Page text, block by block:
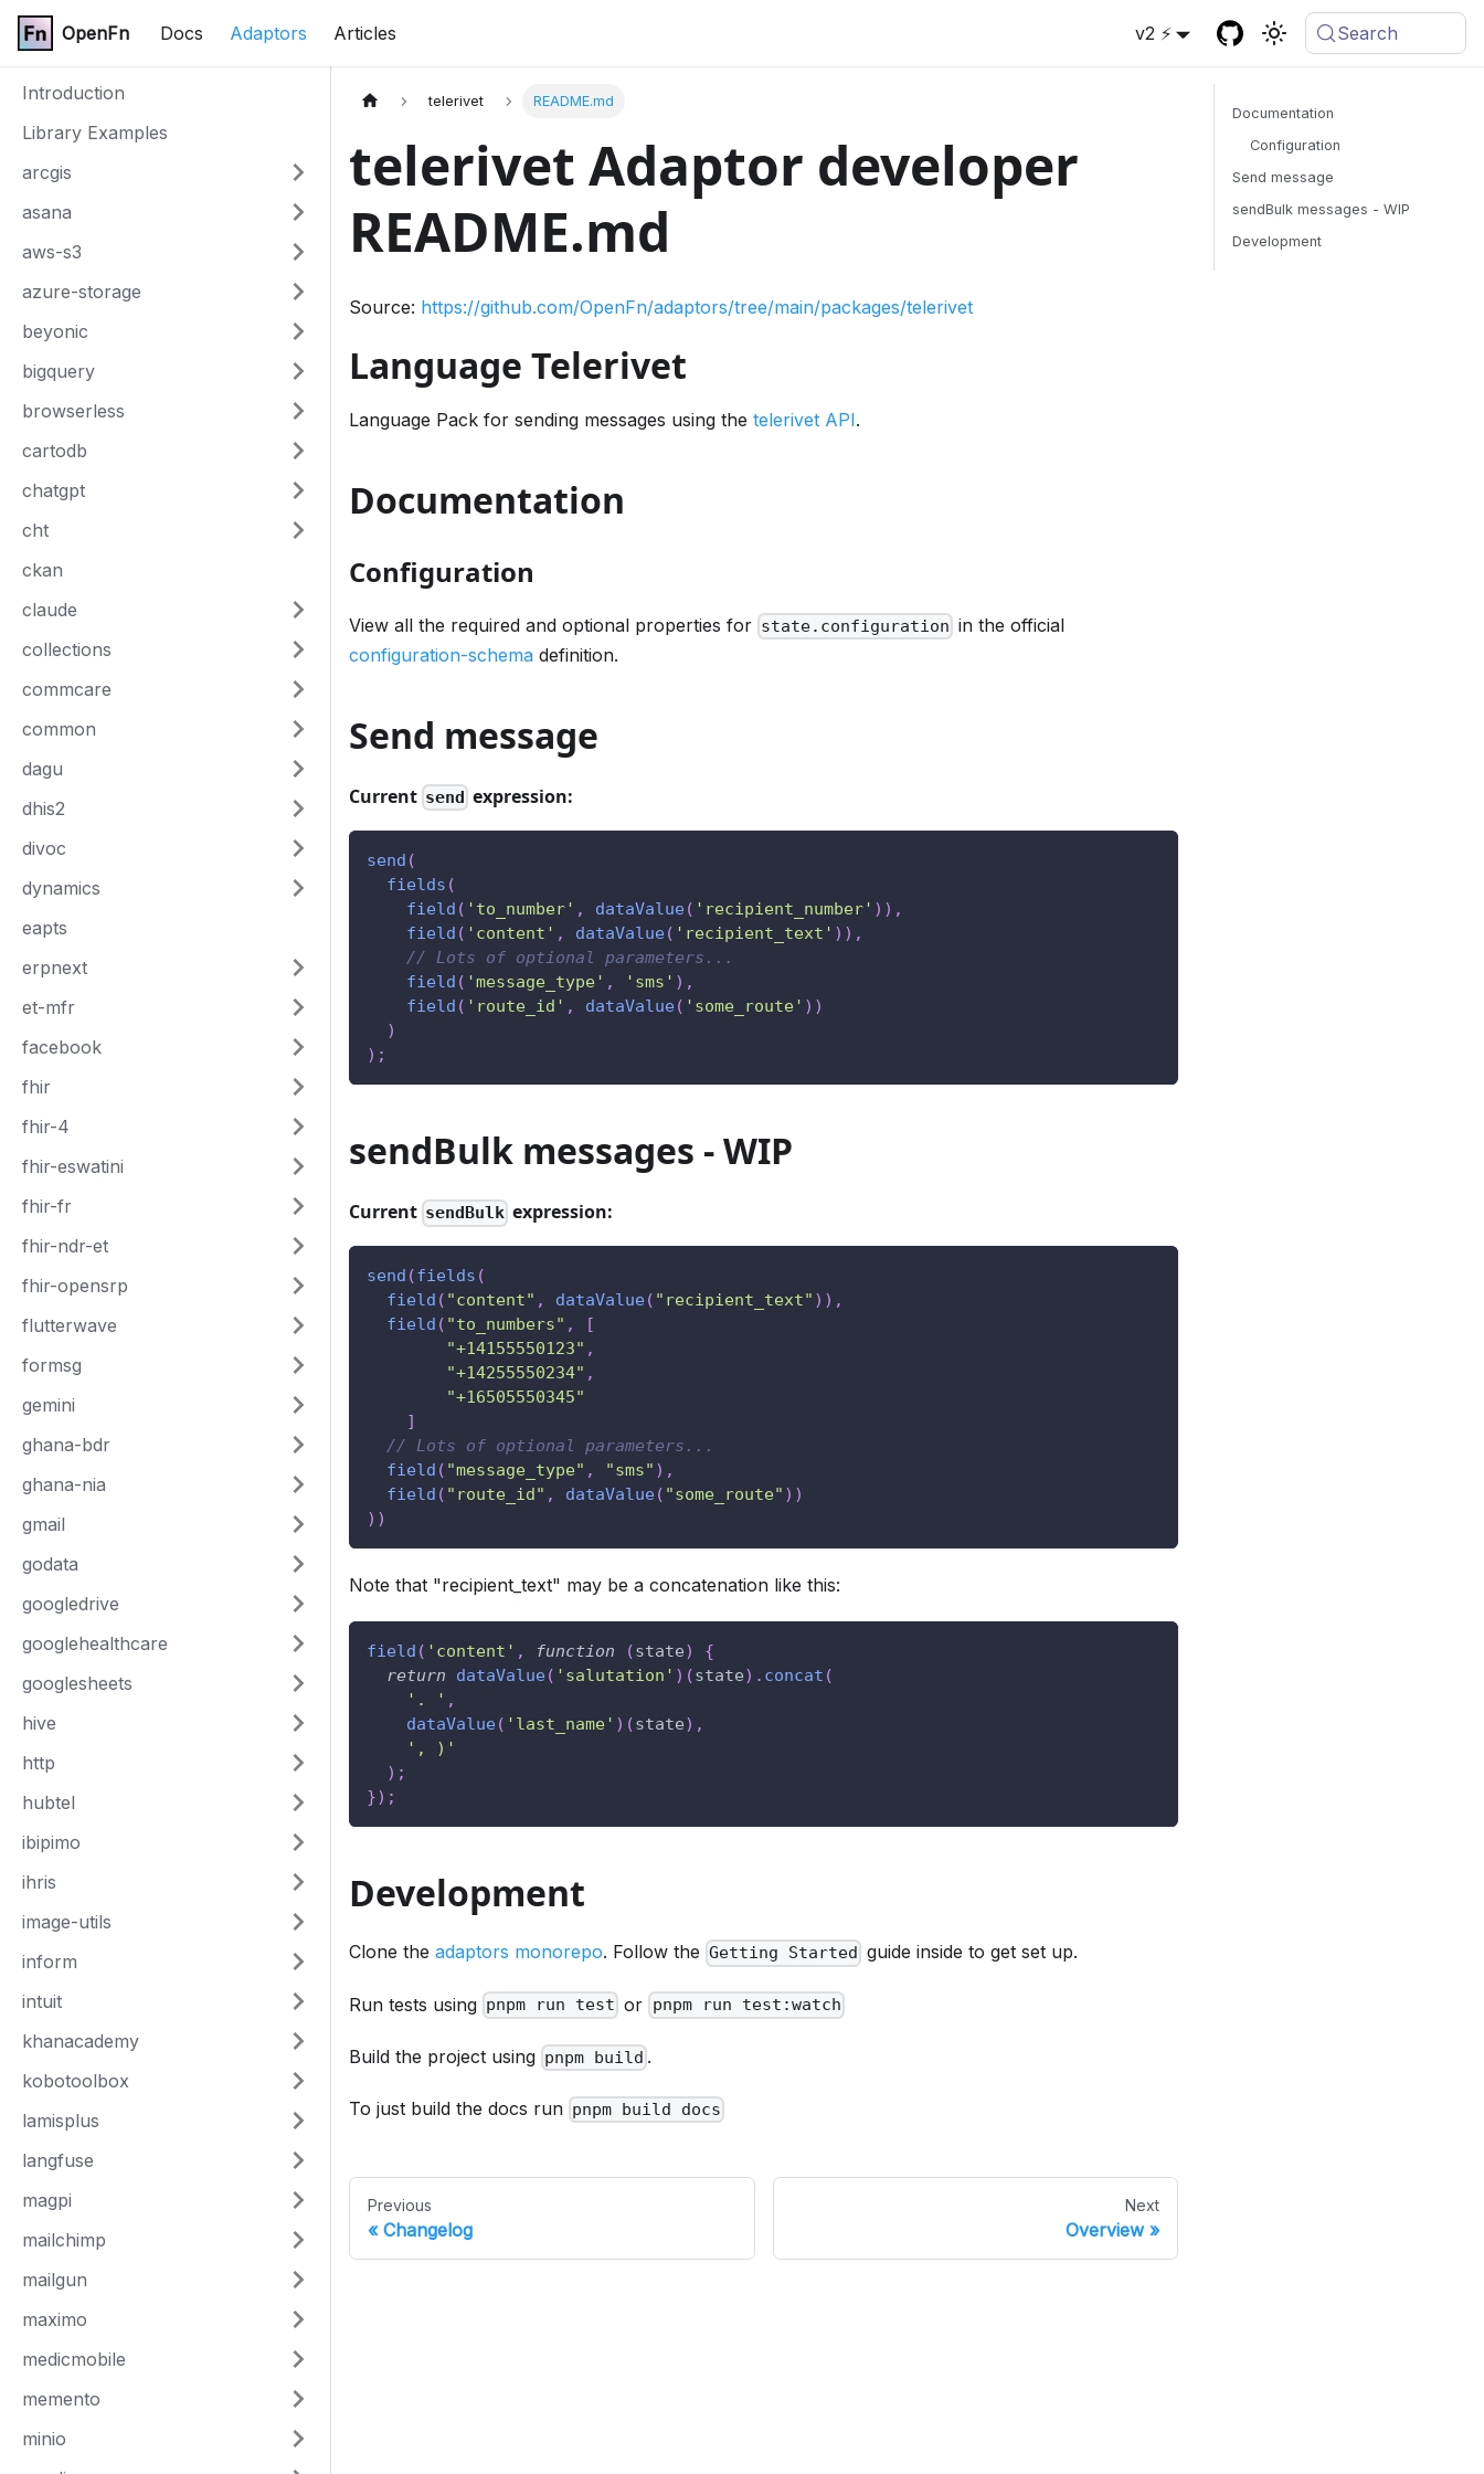
OpenFn Docs Adaptors Articles v2 ⚡ Search
Introduction
Library Examples
arcgis
asana
aws-s3
azure-storage
beyonic
bigquery
browserless
cartodb
chatgpt
cht
ckan
claude
collections
commcare
common
dagu
dhis2
divoc
dynamics
eapts
erpnext
et-mfr
facebook
fhir
fhir-4
fhir-eswatini
fhir-fr
fhir-ndr-et
fhir-opensrp
flutterwave
formsg
gemini
ghana-bdr
ghana-nia
gmail
godata
googledrive
googlehealthcare
googlesheets
hive
http
hubtel
ibipimo
ihris
image-utils
inform
intuit
khanacademy
kobotoolbox
lamisplus
langfuse
magpi
mailchimp
mailgun
maximo
medicmobile
memento
minio
telerivet README.md
telerivet Adaptor developer
README.md
Source: https://github.com/OpenFn/adaptors/tree/main/packages/telerivet
Language Telerivet
Language Pack for sending messages using the telerivet API.
Documentation
Configuration
View all the required and optional properties for state.configuration in the official
configuration-schema definition.
Send message
Current send expression:
send (
fields (
field ( 'to_number' , dataValue( 'recipient_number' ) ) ,
field ( 'content' , dataValue( 'recipient_text' ) ) ,
// Lots of optional parameters...
field ( 'message_type' , 'sms' ) ,
field ( 'route_id' , dataValue( 'some_route' ) )
)
) ;
sendBulk messages - WIP
Current sendBulk expression:
send (fields (
field ( "content" , dataValue( "recipient_text" ) ) ,
field ( "to_numbers" ,
[
"+14155550123" ,
"+14255550234" ,
"+16505550345"
]
// Lots of optional parameters...
field ( "message_type" , "sms" ) ,
field ( "route_id" , dataValue( "some_route" ) )
) )
Note that "recipient_text" may be a concatenation like this:
field ( 'content' , function (state)
{
return
dataValue( 'salutation' ) (state) . concat (
'. ' ,
dataValue( 'last_name' ) (state) ,
', )'
) ;
}) ;
Development
Clone the adaptors monorepo. Follow the Getting Started guide inside to get set up.
Run tests using pnpm run test or pnpm run test:watch
Build the project using pnpm build .
To just build the docs run pnpm build docs
Previous
Changelog
Next
Overview
Documentation
Configuration
Send message
sendBulk messages - WIP
Development